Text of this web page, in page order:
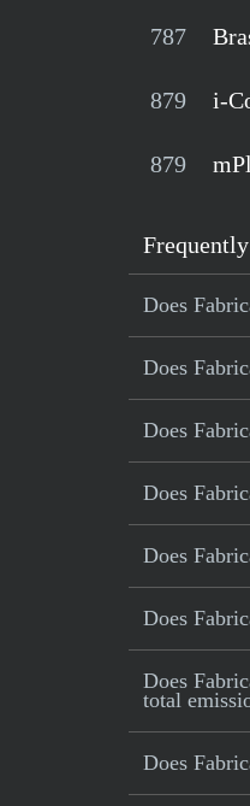
787
879 i-
879
Does
Does
Does
Does
Does
Does
Does
total
Does